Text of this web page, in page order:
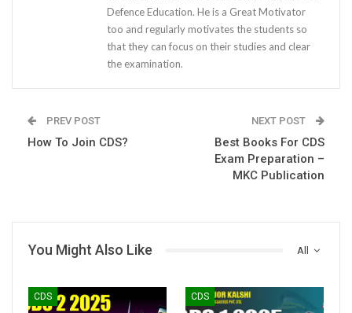
Defence Education. He is a Great Motivator
too and regularly motivates the students so
that they can focus on their studies and clear
the examination.
PREV POST
How To Join CDS?
NEXT POST
Best Books For CDS
Exam Preparation –
MKC Publication
All
You Might Also Like
CDS CDS